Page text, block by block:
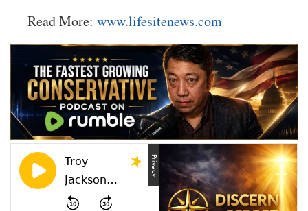
— Read More: www.lifesitenews.com